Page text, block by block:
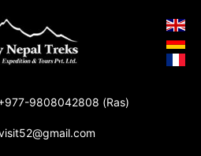
9808042808 (Ras)